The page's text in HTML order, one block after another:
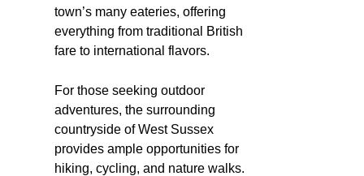
town’s many eateries, offering
everything from traditional British
fare to international flavors.
For those seeking outdoor
adventures, the surrounding
countryside of West Sussex
provides ample opportunities for
hiking, cycling, and nature walks.